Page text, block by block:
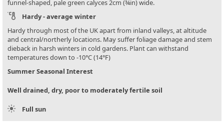
funnel-shaped, pale green calyces 2cm (¾in) wide.
Hardy - average winter
Hardy through most of the UK apart from inland valleys, at altitude
and central/northerly locations. May suffer foliage damage and stem
dieback in harsh winters in cold gardens. Plant can withstand
temperatures down to -10°C (14°F)
Summer Seasonal Interest
Well drained, dry, poor to moderately fertile soil
Full sun